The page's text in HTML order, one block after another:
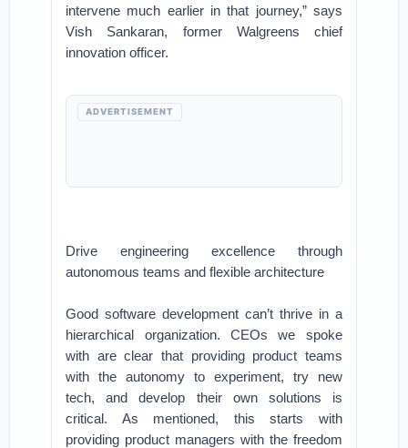
intervene much earlier in that journey,” says
Vish Sankaran, former Walgreens chief
innovation officer.
ADVERTISEMENT
Drive engineering excellence through
autonomous teams and flexible architecture
Good software development can’t thrive in a
hierarchical organization. CEOs we spoke
with are clear that providing product teams
with the autonomy to experiment, try new
tech, and develop their own solutions is
critical. As mentioned, this starts with
providing product managers with the freedom